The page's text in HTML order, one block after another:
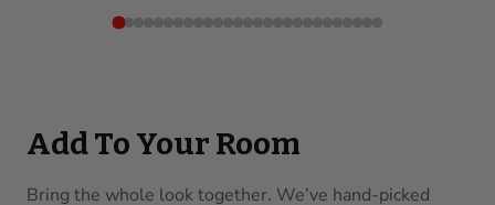
Add To Your Room
Bring the whole look together. We’ve hand-picked